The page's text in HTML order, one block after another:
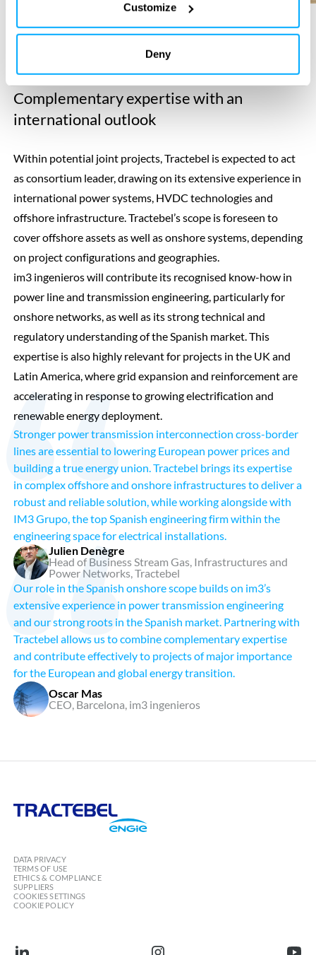
Customize
Deny
Picture: Julien Denègre (Tractebel), Oscar Mas (im3), Stephane Marchand,
Complementary expertise with an
international outlook
Within potential joint projects, Tractebel is expected to act
as consortium leader, drawing on its extensive experience in
international power systems, HVDC technologies and
offshore infrastructure. Tractebel’s scope is foreseen to
cover offshore assets as well as onshore systems, depending
on project configurations and geographies.
im3 ingenieros will contribute its recognised know-how in
power line and transmission engineering, particularly for
onshore networks, as well as its strong technical and
regulatory understanding of the Spanish market. This
expertise is also highly relevant for projects in the UK and
Latin America, where grid expansion and reinforcement are
accelerating in response to growing electrification and
renewable energy deployment.
Stronger power transmission interconnection cross-border
lines are essential to lowering European power prices and
building a true energy union. Tractebel brings its expertise
in complex offshore and onshore infrastructures to deliver a
robust and reliable solution, while working alongside with
IM3 Grupo, the top Spanish engineering firm within the
engineering space for electrical installations.
Julien Denègre
Head of Business Stream Gas, Infrastructures and
Power Networks, Tractebel
Our role in the Spanish onshore scope builds on im3’s
extensive experience in power transmission engineering
and our strong roots in the Spanish market. Partnering with
Tractebel allows us to combine complementary expertise
and contribute effectively to projects of major importance
for the European and global energy transition.
Oscar Mas
CEO, Barcelona, im3 ingenieros
Engie
DATA PRIVACY
TERMS OF USE
ETHICS & COMPLIANCE
SUPPLIERS
COOKIES SETTINGS
COOKIE POLICY